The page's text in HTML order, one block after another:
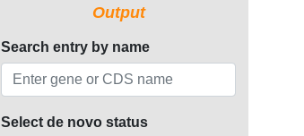
Output
Search entry by name
Select de novo status